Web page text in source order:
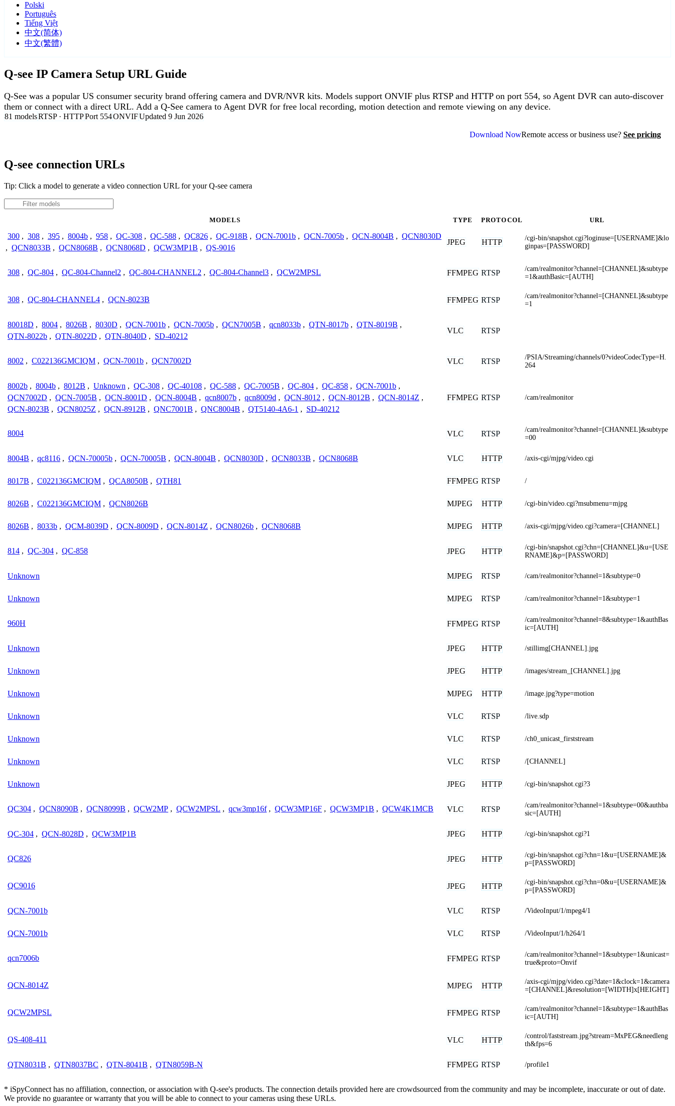
Polski
Português
Tiếng Việt
中文(简体)
中文(繁體)
Q-see IP Camera Setup URL Guide
Q-See was a popular US consumer security brand offering camera and DVR/NVR kits. Models support ONVIF plus RTSP and HTTP on port 554, so Agent DVR can auto-discover
them or connect with a direct URL. Add a Q-See camera to Agent DVR for free local recording, motion detection and remote viewing on any device.
81 modelsRTSP · HTTPPort 554ONVIFUpdated 9 Jun 2026
Download NowRemote access or business use? See pricing
Q-see connection URLs
Tip: Click a model to generate a video connection URL for your Q-see camera
MODELS TYPE PROTOCOL URL
300 , 308 , 395 , 8004b , 958 , QC-308 , QC-588 , QC826 , QC-918B , QCN-7001b , QCN-7005b , QCN-8004B , QCN8030D
, QCN8033B , QCN8068B , QCN8068D , QCW3MP1B , QS-9016
JPEG HTTP
/cgi-bin/snapshot.cgi?loginuse=[USERNAME]&lo
ginpas=[PASSWORD]
308 , QC-804 , QC-804-Channel2 , QC-804-CHANNEL2 , QC-804-Channel3 , QCW2MPSL FFMPEG RTSP
/cam/realmonitor?channel=[CHANNEL]&subtype
=1&authBasic=[AUTH]
308 , QC-804-CHANNEL4 , QCN-8023B FFMPEG RTSP
/cam/realmonitor?channel=[CHANNEL]&subtype
=1
80018D , 8004 , 8026B , 8030D , QCN-7001b , QCN-7005b , QCN7005B , qcn8033b , QTN-8017b , QTN-8019B ,
QTN-8022b , QTN-8022D , QTN-8040D , SD-40212
VLC RTSP
8002 , C022136GMCIQM , QCN-7001b , QCN7002D VLC RTSP
/PSIA/Streaming/channels/0?videoCodecType=H.
264
8002b , 8004b , 8012B , Unknown , QC-308 , QC-40108 , QC-588 , QC-7005B , QC-804 , QC-858 , QCN-7001b ,
QCN7002D , QCN-7005B , QCN-8001D , QCN-8004B , qcn8007b , qcn8009d , QCN-8012 , QCN-8012B , QCN-8014Z ,
QCN-8023B , QCN8025Z , QCN-8912B , QNC7001B , QNC8004B , QT5140-4A6-1 , SD-40212
FFMPEG RTSP /cam/realmonitor
8004 VLC RTSP
/cam/realmonitor?channel=[CHANNEL]&subtype
=00
8004B , qc8116 , QCN-70005b , QCN-70005B , QCN-8004B , QCN8030D , QCN8033B , QCN8068B VLC HTTP /axis-cgi/mjpg/video.cgi
8017B , C022136GMCIQM , QCA8050B , QTH81 FFMPEG RTSP /
8026B , C022136GMCIQM , QCN8026B MJPEG HTTP /cgi-bin/video.cgi?msubmenu=mjpg
8026B , 8033b , QCM-8039D , QCN-8009D , QCN-8014Z , QCN8026b , QCN8068B MJPEG HTTP /axis-cgi/mjpg/video.cgi?camera=[CHANNEL]
814 , QC-304 , QC-858 JPEG HTTP
/cgi-bin/snapshot.cgi?chn=[CHANNEL]&u=[USE
RNAME]&p=[PASSWORD]
Unknown MJPEG RTSP /cam/realmonitor?channel=1&subtype=0
Unknown MJPEG RTSP /cam/realmonitor?channel=1&subtype=1
960H FFMPEG RTSP
/cam/realmonitor?channel=8&subtype=1&authBas
ic=[AUTH]
Unknown JPEG HTTP /stillimg[CHANNEL].jpg
Unknown JPEG HTTP /images/stream_[CHANNEL].jpg
Unknown MJPEG HTTP /image.jpg?type=motion
Unknown VLC RTSP /live.sdp
Unknown VLC RTSP /ch0_unicast_firststream
Unknown VLC RTSP /[CHANNEL]
Unknown JPEG HTTP /cgi-bin/snapshot.cgi?3
QC304 , QCN8090B , QCN8099B , QCW2MP , QCW2MPSL , qcw3mp16f , QCW3MP16F , QCW3MP1B , QCW4K1MCB VLC RTSP
/cam/realmonitor?channel=1&subtype=00&authba
sic=[AUTH]
QC-304 , QCN-8028D , QCW3MP1B JPEG HTTP /cgi-bin/snapshot.cgi?1
QC826 JPEG HTTP
/cgi-bin/snapshot.cgi?chn=1&u=[USERNAME]&
p=[PASSWORD]
QC9016 JPEG HTTP
/cgi-bin/snapshot.cgi?chn=0&u=[USERNAME]&
p=[PASSWORD]
QCN-7001b VLC RTSP /VideoInput/1/mpeg4/1
QCN-7001b VLC RTSP /VideoInput/1/h264/1
qcn7006b FFMPEG RTSP
/cam/realmonitor?channel=1&subtype=1&unicast=
true&proto=Onvif
QCN-8014Z MJPEG HTTP
/axis-cgi/mjpg/video.cgi?date=1&clock=1&camera
=[CHANNEL]&resolution=[WIDTH]x[HEIGHT]
QCW2MPSL FFMPEG RTSP
/cam/realmonitor?channel=1&subtype=1&authBas
ic=[AUTH]
QS-408-411 VLC HTTP
/control/faststream.jpg?stream=MxPEG&needleng
th&fps=6
QTN8031B , QTN8037BC , QTN-8041B , QTN8059B-N FFMPEG RTSP /profile1
* iSpyConnect has no affiliation, connection, or association with Q-see's products. The connection details provided here are crowdsourced from the community and may be incomplete, inaccurate or out of date.
We provide no guarantee or warranty that you will be able to connect to your cameras using these URLs.